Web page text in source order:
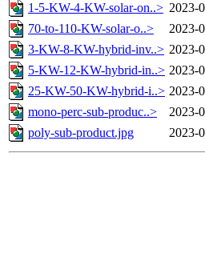
1-5-KW-4-KW-solar-on..> 2023-
70-to-110-KW-solar-o..>
2023-
3-KW-8-KW-hybrid-inv..> 2023-
5-KW-12-KW-hybrid-in..> 2023-
25-KW-50-KW-hybrid-i..> 2023-
mono-perc-sub-produc..>
2023-
poly-sub-product.jpg
2023-